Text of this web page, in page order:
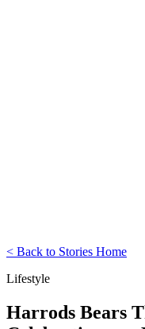
< Back to Stories Home
Lifestyle
Harrods Bears